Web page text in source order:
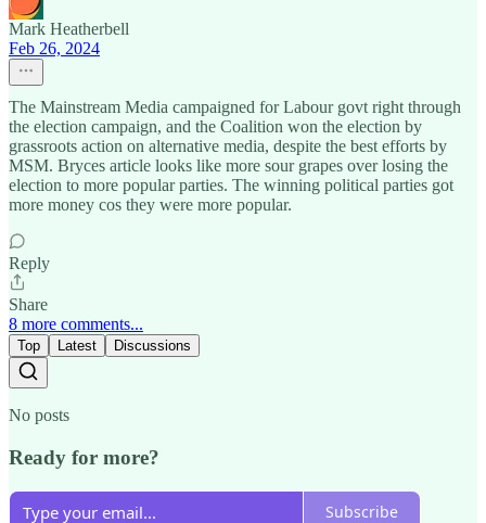
Mark Heatherbell
Feb 26, 2024
The Mainstream Media campaigned for Labour govt right through
the election campaign, and the Coalition won the election by
grassroots action on alternative media, despite the best efforts by
MSM. Bryces article looks like more sour grapes over losing the
election to more popular parties. The winning political parties got
more money cos they were more popular.
Reply
Share
8 more comments...
Top Latest Discussions
No posts
Ready for more?
Subscribe